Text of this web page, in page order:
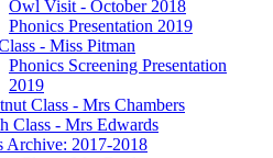
Owl Visit - October 2018
Phonics Presentation 2019
- Miss Pitman
Phonics Screening Presentation
2019
Class - Mrs Chambers
Class - Mrs Edwards
Archive: 2017-2018